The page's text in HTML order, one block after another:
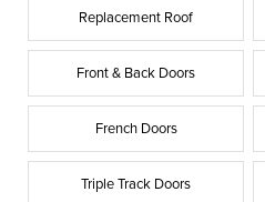
Replacement Roof
Front & Back Doors
French Doors
Triple Track Doors